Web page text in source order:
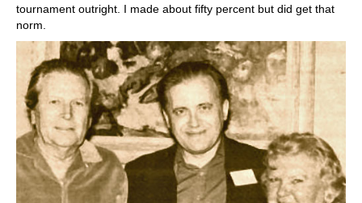
tournament outright. I made about fifty percent but did get that
norm.